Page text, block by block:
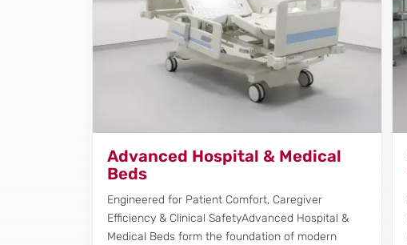
Advanced Hospital & Medical
Beds
Engineered for Patient Comfort, Caregiver
Efficiency & Clinical SafetyAdvanced Hospital &
Medical Beds form the foundation of modern